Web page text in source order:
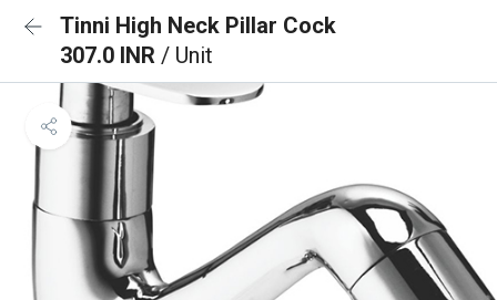
Tinni High Neck Pillar Cock
307.0 INR / Unit